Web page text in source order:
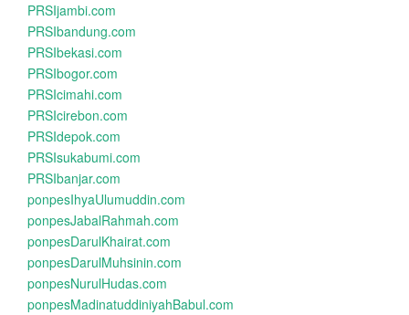
PRSIjambi.com
PRSIbandung.com
PRSIbekasi.com
PRSIbogor.com
PRSIcimahi.com
PRSIcirebon.com
PRSIdepok.com
PRSIsukabumi.com
PRSIbanjar.com
ponpesIhyaUlumuddin.com
ponpesJabalRahmah.com
ponpesDarulKhairat.com
ponpesDarulMuhsinin.com
ponpesNurulHudas.com
ponpesMadinatuddiniyahBabul.com